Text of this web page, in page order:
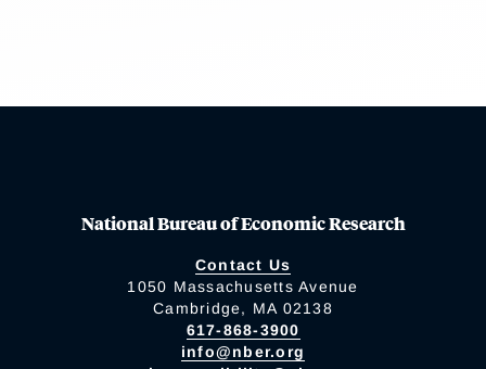
National Bureau of Economic Research
Contact Us
1050 Massachusetts Avenue
Cambridge, MA 02138
617-868-3900
info@nber.org